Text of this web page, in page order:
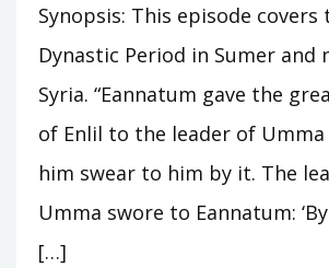
Synopsis: This episode covers
Dynastic Period in Sumer and
Syria. “Eannatum gave the
of Enlil to the leader of Umma
him swear to him by it. The
Umma swore to Eannatum:
[…]